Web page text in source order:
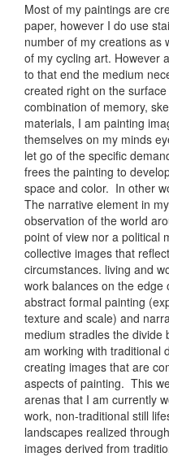
Most of my paintings are
paper, however I do use
number of my creations as
of my cycling art. However
to that end the medium
created right on the
combination of memory,
materials, I am painting
themselves on my minds
let go of the specific
frees the painting to
space and color. In other
The narrative element in
observation of the world
point of view nor a political
collective images that
circumstances. living and
work balances on the edge
abstract formal painting
texture and scale) and
medium stradles the
am working with traditional
creating images that are
aspects of painting. This
arenas that I am currently
work, non-traditional still
landscapes realized
images derived from